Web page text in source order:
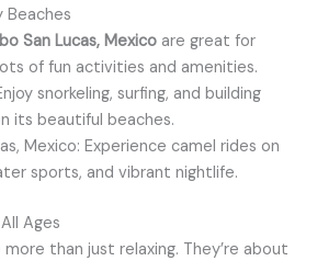
Beaches
San Lucas, Mexico are great for
of fun activities and amenities.
snorkeling, surfing, and building
its beautiful beaches.
Mexico: Experience camel rides on
sports, and vibrant nightlife.
Ages
than just relaxing. They’re about